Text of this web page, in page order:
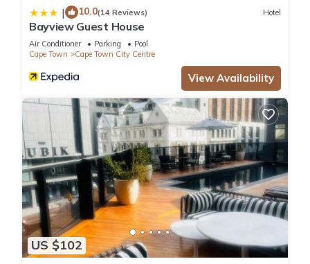
| 10.0(14 Reviews) Hotel
Bayview Guest House
Air Conditioner Parking
Pool
Cape Town
Cape Town City Centre
View Availability
US $102